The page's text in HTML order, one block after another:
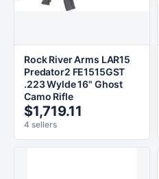
Rock River Arms LAR15
Predator2 FE1515GST
.223 Wylde 16" Ghost
Camo Rifle
$1,719.11
4 sellers